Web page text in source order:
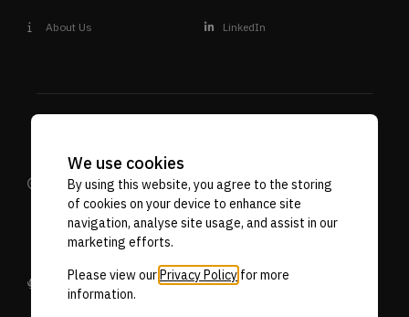
About Us LinkedIn
Design
Reprographic
Supplies
Terms & Conditions
VAT. No. 592 7887 71Company Reg No. 06718107
Designed by Stellified
We use cookies
By using this website, you agree to the storing
of cookies on your device to enhance site
navigation, analyse site usage, and assist in our
marketing efforts.
Please view ourPrivacy Policy for more
information.